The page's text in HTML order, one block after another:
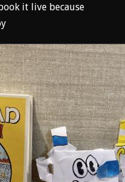
it live because